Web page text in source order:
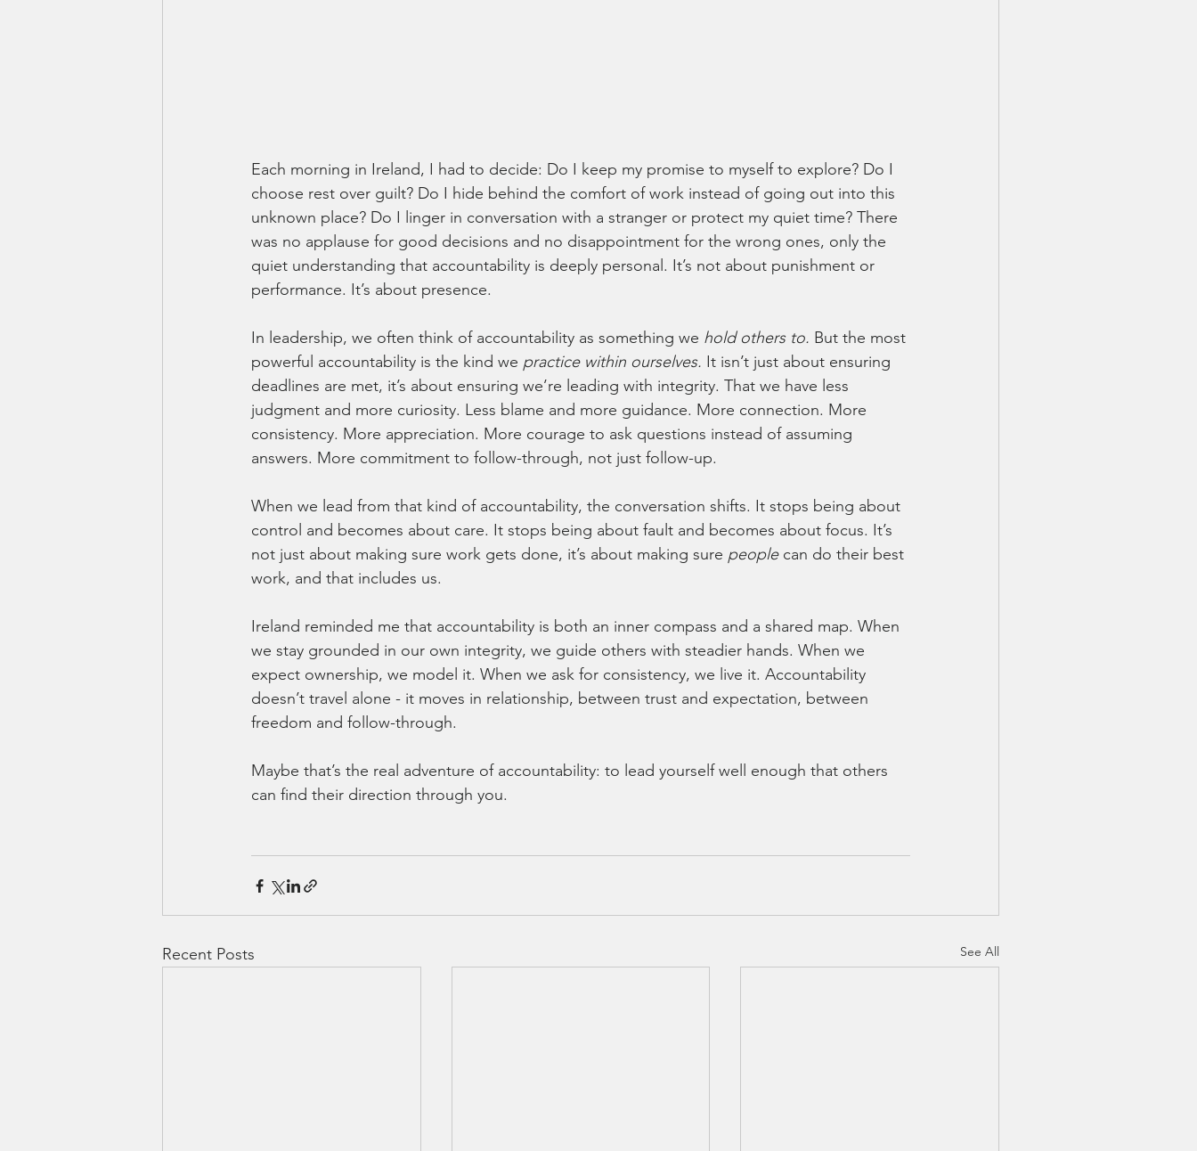
Each morning in Ireland, I had to decide: Do I keep my promise to myself to explore? Do I
choose rest over guilt? Do I hide behind the comfort of work instead of going out into this
unknown place? Do I linger in conversation with a stranger or protect my quiet time? There
was no applause for good decisions and no disappointment for the wrong ones, only the
quiet understanding that accountability is deeply personal. It’s not about punishment or
performance. It’s about presence.
In leadership, we often think of accountability as something we hold others to. But the most
powerful accountability is the kind we practice within ourselves. It isn’t just about ensuring
deadlines are met, it’s about ensuring we’re leading with integrity. That we have less
judgment and more curiosity. Less blame and more guidance. More connection. More
consistency. More appreciation. More courage to ask questions instead of assuming
answers. More commitment to follow-through, not just follow-up.
When we lead from that kind of accountability, the conversation shifts. It stops being about
control and becomes about care. It stops being about fault and becomes about focus. It’s
not just about making sure work gets done, it’s about making sure people can do their best
work, and that includes us.
Ireland reminded me that accountability is both an inner compass and a shared map. When
we stay grounded in our own integrity, we guide others with steadier hands. When we
expect ownership, we model it. When we ask for consistency, we live it. Accountability
doesn’t travel alone - it moves in relationship, between trust and expectation, between
freedom and follow-through.
Maybe that’s the real adventure of accountability: to lead yourself well enough that others
can find their direction through you.
Recent Posts See All